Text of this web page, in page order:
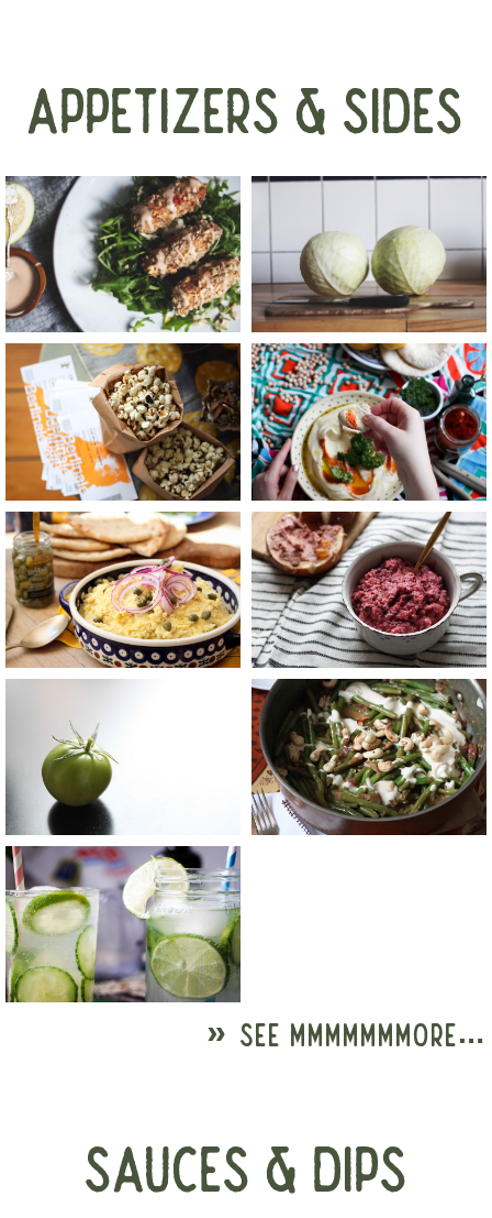
APPETIZERS & SIDES
» SEE MMMMMMMORE…
SAUCES & DIPS